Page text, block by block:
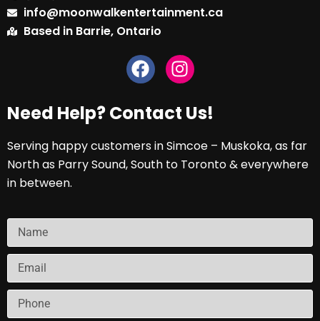
info@moonwalkentertainment.ca
Based in Barrie, Ontario
Need Help? Contact Us!
Serving happy customers in Simcoe – Muskoka, as far
North as Parry Sound, South to Toronto & everywhere
in between.